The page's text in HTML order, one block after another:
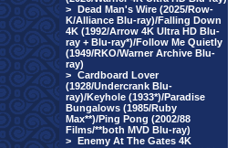
> Dead Man's Wire (2025/Row-
K/Alliance Blu-ray)/Falling Down
4K (1992/Arrow 4K Ultra HD Blu-
ray + Blu-ray*)/Follow Me Quietly
(1949/RKO/Warner Archive Blu-
ray)
> Cardboard Lover
(1928/Undercrank Blu-
ray)/Keyhole (1933*)/Paradise
Bungalows (1985/Ruby
Max**)/Ping Pong (2002/88
Films/**both MVD Blu-ray)
> Enemy At The Gates 4K